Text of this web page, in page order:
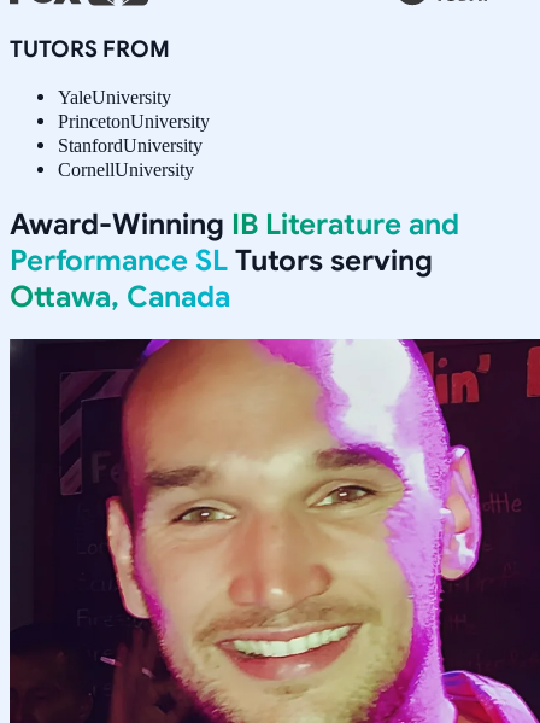
TUTORS FROM
YaleUniversity
PrincetonUniversity
StanfordUniversity
CornellUniversity
Award-Winning IB Literature and
Performance SL Tutors serving
Ottawa, Canada